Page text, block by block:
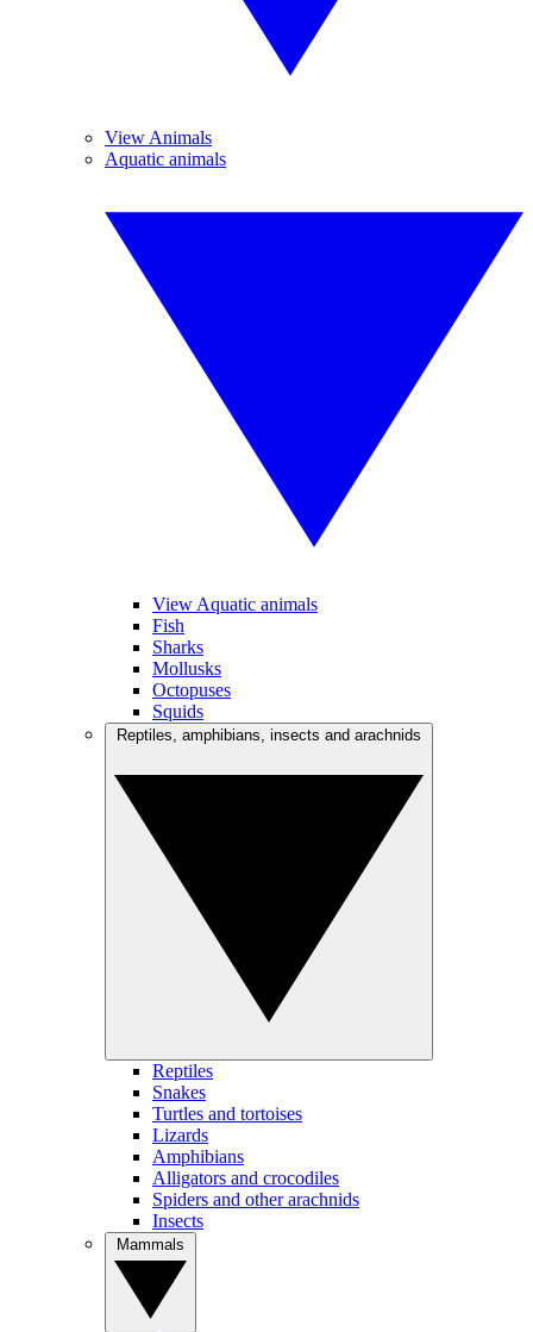
View Animals
Aquatic animals
View Aquatic animals
Fish
Sharks
Mollusks
Octopuses
Squids
Reptiles
Snakes
Turtles and tortoises
Lizards
Amphibians
Alligators and crocodiles
Spiders and other arachnids
Insects